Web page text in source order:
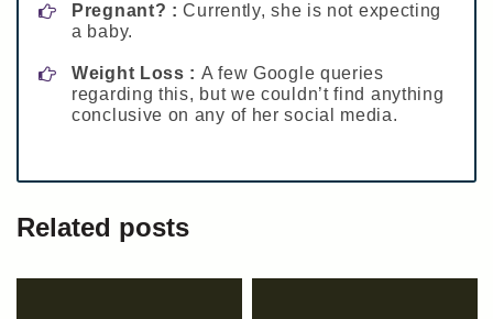
Pregnant? :Currently, she is not expecting
a baby.
Weight Loss : A few Google queries
regarding this, but we couldn’t find anything
conclusive on any of her social media.
Related posts